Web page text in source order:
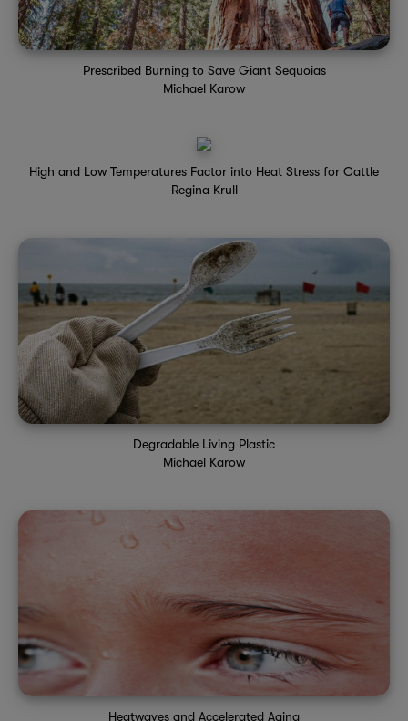
Prescribed Burning to Save Giant Sequoias
Michael Karow
High and Low Temperatures Factor into Heat Stress for Cattle
Regina Krull
Degradable Living Plastic
Michael Karow
Heatwaves and Accelerated Aging